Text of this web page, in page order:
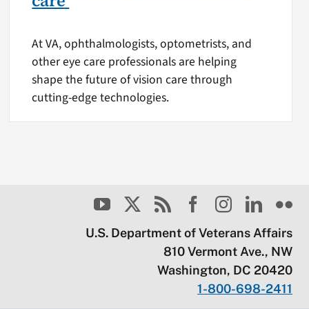
At VA, ophthalmologists, optometrists, and
other eye care professionals are helping
shape the future of vision care through
cutting-edge technologies.
U.S. Department of Veterans Affairs
810 Vermont Ave., NW
Washington, DC 20420
1-800-698-2411